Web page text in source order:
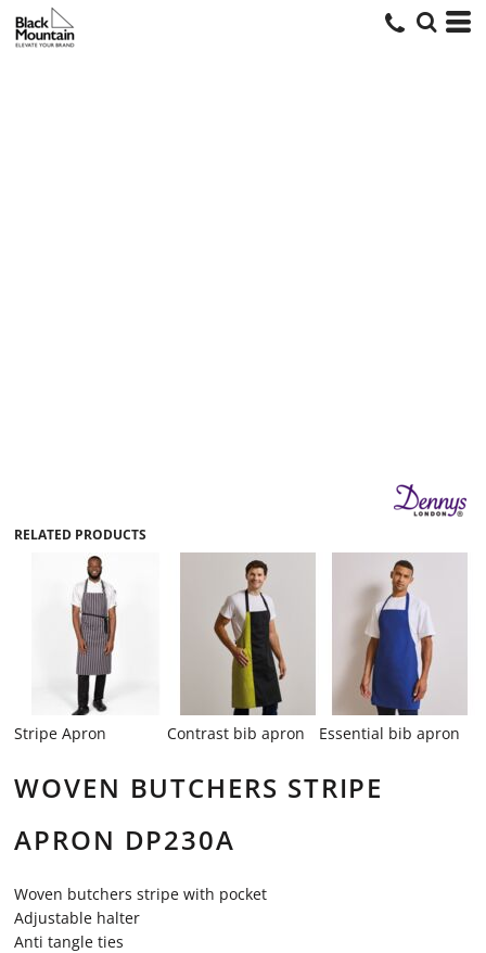
RELATED PRODUCTS
Stripe Apron Contrast bib apron Essential bib apron
WOVEN BUTCHERS STRIPE
APRON DP230A
Woven butchers stripe with pocket
Adjustable halter
Anti tangle ties